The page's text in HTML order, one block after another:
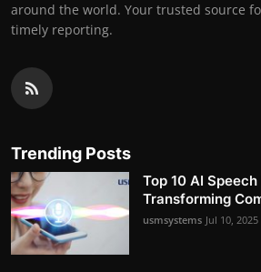
around the world. Your trusted source
timely reporting.
Trending Posts
Top 10 AI
Transforming
usmsystems Jul 10, 2025